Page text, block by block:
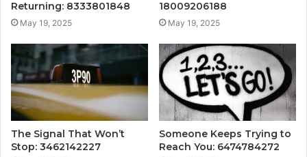
Returning: 8333801848
May 19, 2025
18009206188
May 19, 2025
The Signal That Won’t
Stop: 3462142227
Someone Keeps Trying to
Reach You: 6474784272